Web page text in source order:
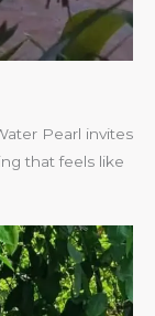
Pearl invites
that feels like